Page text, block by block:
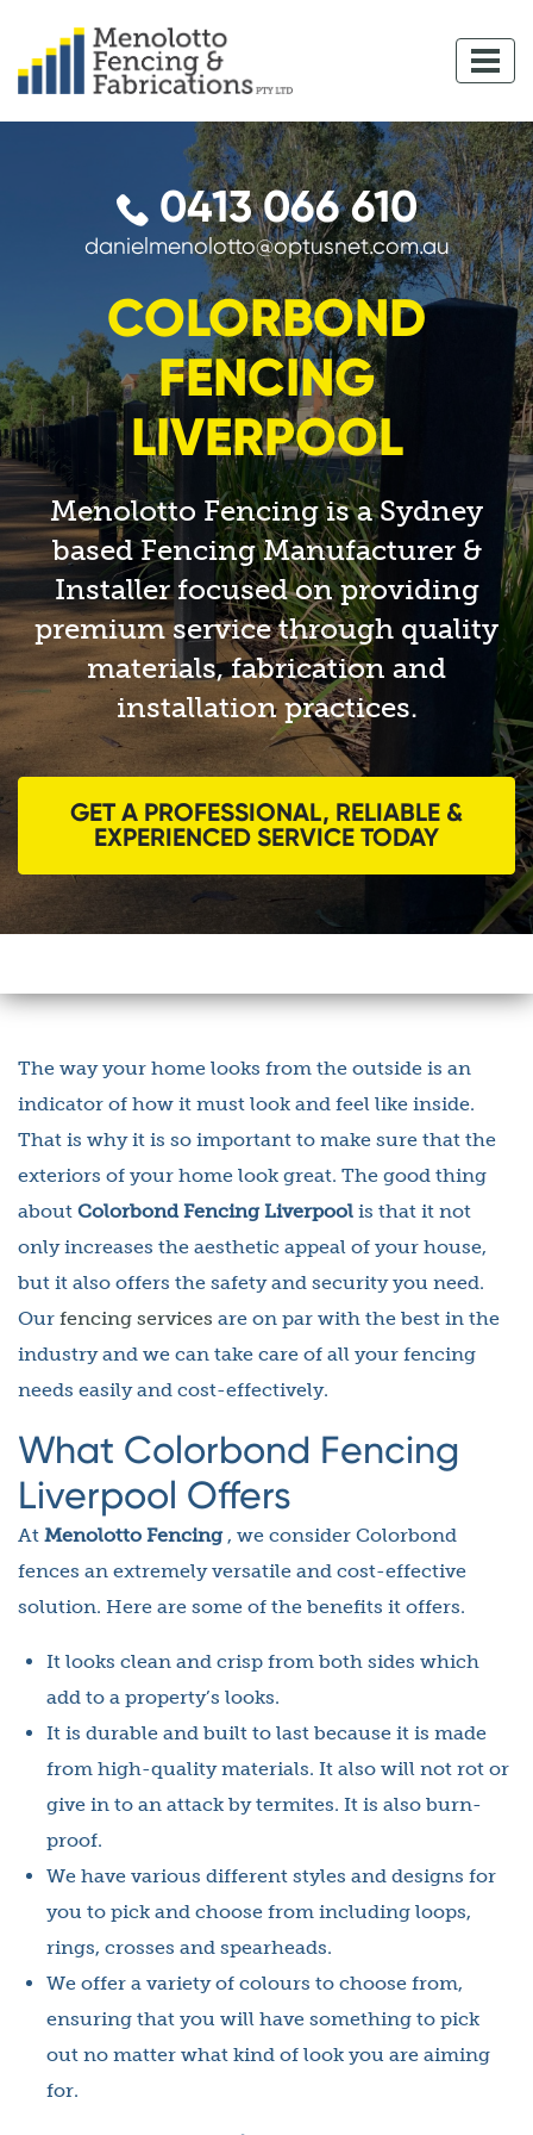
0413 066 610
danielmenolotto@optusnet.com.au
COLORBOND
FENCING
LIVERPOOL
Menolotto Fencing is a Sydney
based Fencing Manufacturer &
Installer focused on providing
premium service through quality
materials, fabrication and
installation practices.
GET A PROFESSIONAL, RELIABLE &
EXPERIENCED SERVICE TODAY
The way your home looks from the outside is an
indicator of how it must look and feel like inside.
That is why it is so important to make sure that the
exteriors of your home look great. The good thing
about Colorbond Fencing Liverpool is that it not
only increases the aesthetic appeal of your house,
but it also offers the safety and security you need.
Our fencing services are on par with the best in the
industry and we can take care of all your fencing
needs easily and cost-effectively.
What Colorbond Fencing
Liverpool Offers
At Menolotto Fencing , we consider Colorbond
fences an extremely versatile and cost-effective
solution. Here are some of the benefits it offers.
It looks clean and crisp from both sides which
add to a property’s looks.
It is durable and built to last because it is made
from high-quality materials. It also will not rot or
give in to an attack by termites. It is also burn-
proof.
We have various different styles and designs for
you to pick and choose from including loops,
rings, crosses and spearheads.
We offer a variety of colours to choose from,
ensuring that you will have something to pick
out no matter what kind of look you are aiming
for.